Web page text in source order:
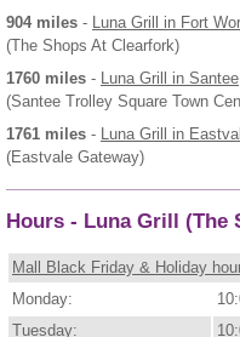
904 miles - Luna Grill in Fort
(The Shops At Clearfork)
1760 miles - Luna Grill in
(Santee Trolley Square Town
1761 miles - Luna Grill in
(Eastvale Gateway)
Hours - Luna Grill (The
Mall Black Friday & Holiday
Monday:
Tuesday: